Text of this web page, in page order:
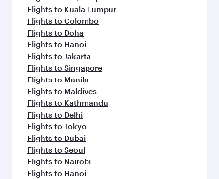
Flights to Kuala Lumpur
Flights to Colombo
Flights to Doha
Flights to Hanoi
Flights to Jakarta
Flights to Singapore
Flights to Manila
Flights to Maldives
Flights to Kathmandu
Flights to Delhi
Flights to Tokyo
Flights to Dubai
Flights to Seoul
Flights to Nairobi
Flights to Hanoi